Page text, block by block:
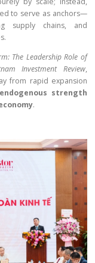
to serve as anchors—
supply chains, and
The Leadership Role of
Investment Review,
from rapid expansion
strength
.